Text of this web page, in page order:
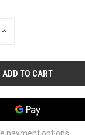
INCREASE
payment options